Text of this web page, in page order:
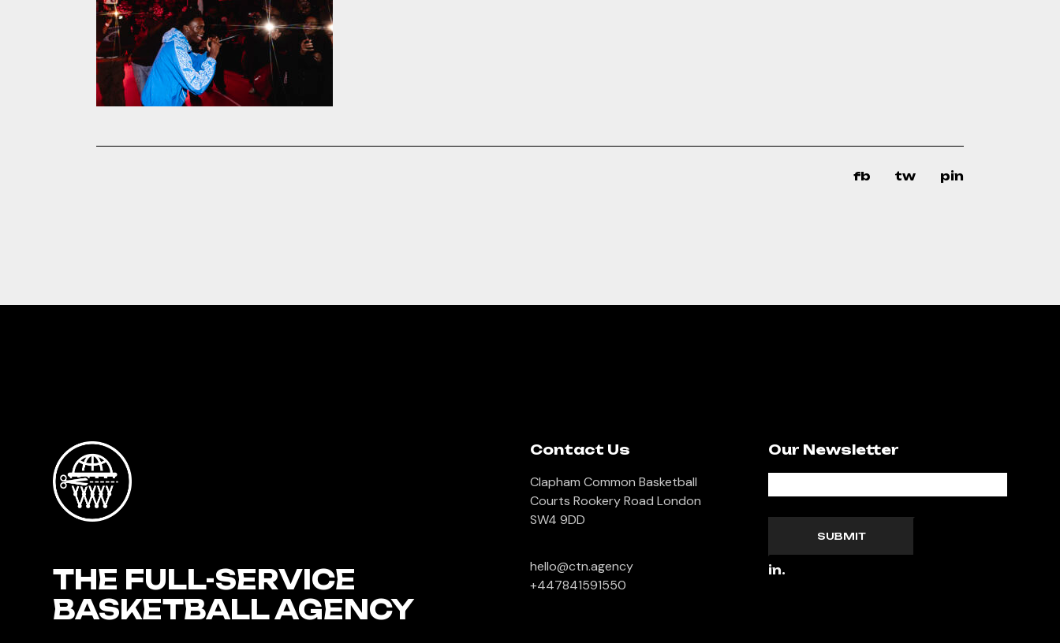
fb tw pin
THE FULL-SERVICE
BASKETBALL AGENCY
Contact Us
Clapham Common Basketball
Courts Rookery Road London
SW4 9DD
hello@ctn.agency
+447841591550
Our Newsletter
SUBMIT
in.